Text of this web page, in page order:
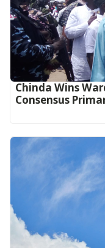
Chinda Wins
Consensus